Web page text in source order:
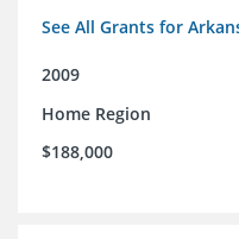
See All Grants for
2009
Home Region
$188,000